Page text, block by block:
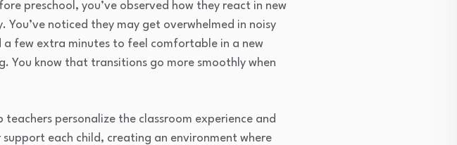
preschool, you’ve observed how they react in new
noticed they may get overwhelmed in noisy
a few extra minutes to feel comfortable in a new
You know that transitions go more smoothly when
personalize the classroom experience and
each child, creating an environment where